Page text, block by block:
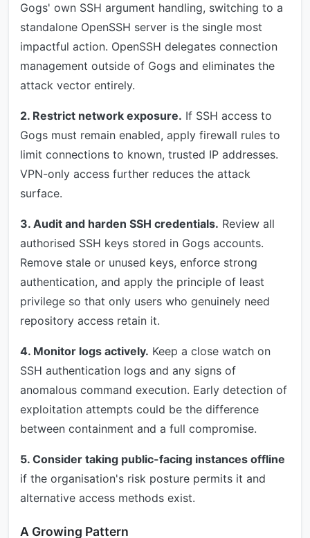
Gogs' own SSH argument handling, switching to a
standalone OpenSSH server is the single most
impactful action. OpenSSH delegates connection
management outside of Gogs and eliminates the
attack vector entirely.
2. Restrict network exposure. If SSH access to
Gogs must remain enabled, apply firewall rules to
limit connections to known, trusted IP addresses.
VPN-only access further reduces the attack
surface.
3. Audit and harden SSH credentials. Review all
authorised SSH keys stored in Gogs accounts.
Remove stale or unused keys, enforce strong
authentication, and apply the principle of least
privilege so that only users who genuinely need
repository access retain it.
4. Monitor logs actively. Keep a close watch on
SSH authentication logs and any signs of
anomalous command execution. Early detection of
exploitation attempts could be the difference
between containment and a full compromise.
5. Consider taking public-facing instances offline
if the organisation's risk posture permits it and
alternative access methods exist.
A Growing Pattern